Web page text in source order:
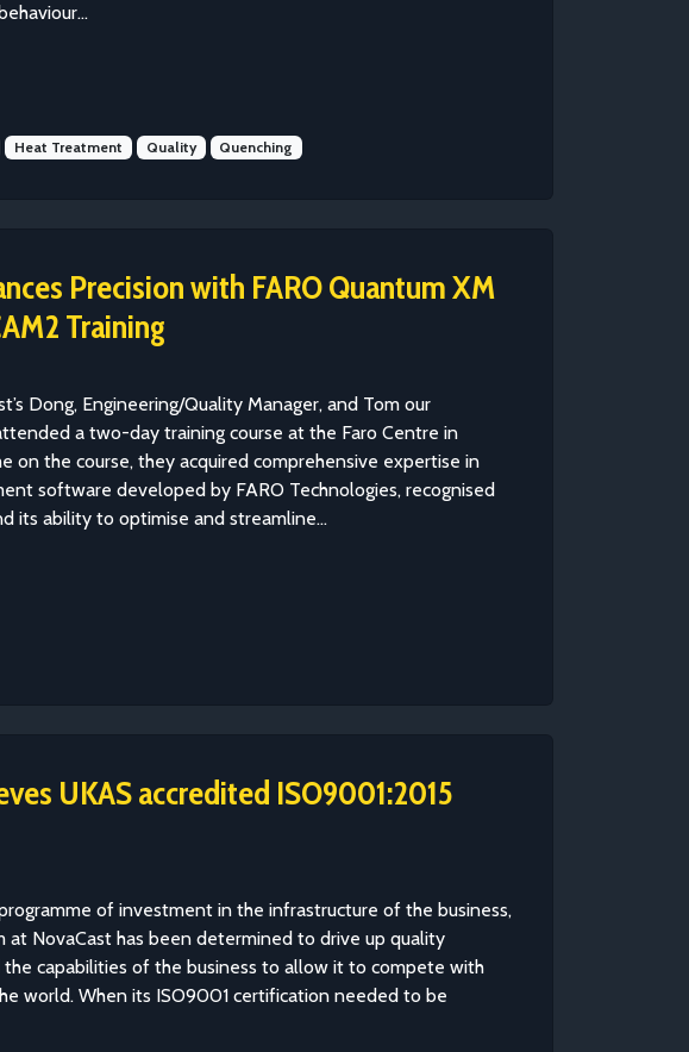
Heat Treatment Quality Quenching
Precision with FARO Quantum XM
Training
Dong, Engineering/Quality Manager, and Tom our
a two-day training course at the Faro Centre in
on the course, they acquired comprehensive expertise in
software developed by FARO Technologies, recognised
its ability to optimise and streamline...
UKAS accredited ISO9001:2015
of investment in the infrastructure of the business,
at NovaCast has been determined to drive up quality
capabilities of the business to allow it to compete with
world. When its ISO9001 certification needed to be